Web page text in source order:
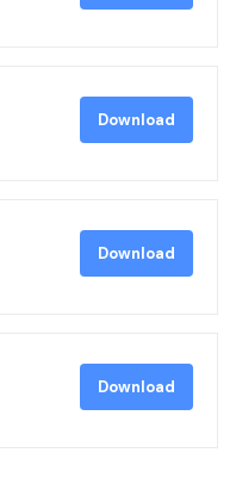
Download
Download
Download